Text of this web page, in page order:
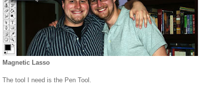
Magnetic Lasso
The tool I need is the Pen Tool.